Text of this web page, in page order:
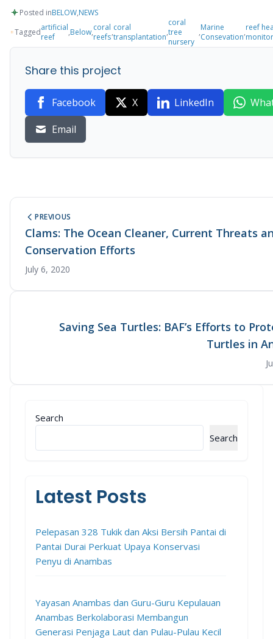
Posted inBELOW,NEWS
Taggedartificial
reef
,Below,coral
reefs,coral
transplantation,
coral
tree
nursery
,Marine
Consevation,reef
Share this project
Facebook X LinkedIn
Email
PREVIOUS
Clams: The Ocean Cleaner, Current Threats
Conservation Efforts
July 6, 2020
Saving Sea Turtles: BAF’s Efforts to
Turtles in
Search
Search
Latest Posts
Pelepasan 328 Tukik dan Aksi Bersih Pantai di
Pantai Durai Perkuat Upaya Konservasi
Penyu di Anambas
Yayasan Anambas dan Guru-Guru Kepulauan
Anambas Berkolaborasi Membangun
Generasi Penjaga Laut dan Pulau-Pulau Kecil